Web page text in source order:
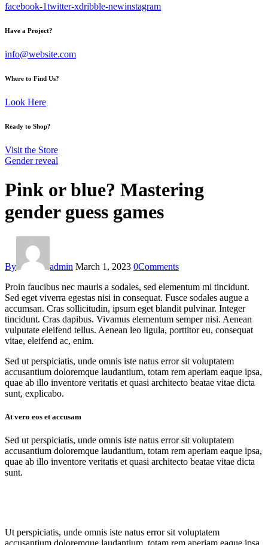
facebook-1twitter-xdribble-newinstagram
Have a Project?
info@website.com
Where to Find Us?
Look Here
Ready to Shop?
Visit the Store
Gender reveal
Pink or blue? Mastering
gender guess games
By admin March 1, 2023 0Comments
Proin faucibus nec mauris a sodales, sed elementum mi tincidunt.
Sed eget viverra egestas nisi in consequat. Fusce sodales augue a
accumsan. Cras sollicitudin, ipsum eget blandit pulvinar. Integer
tincidunt. Cras dapibus. Vivamus elementum semper nisi. Aenean
vulputate eleifend tellus. Aenean leo ligula, porttitor eu, consequat
vitae, eleifend ac, enim.
Sed ut perspiciatis, unde omnis iste natus error sit voluptatem
accusantium doloremque laudantium, totam rem aperiam eaque ipsa,
quae ab illo inventore veritatis et quasi architecto beatae vitae dicta
sunt, explicabo.
At vero eos et accusam
Sed ut perspiciatis, unde omnis iste natus error sit voluptatem
accusantium doloremque laudantium, totam rem aperiam eaque ipsa,
quae ab illo inventore veritatis et quasi architecto beatae vitae dicta
sunt.
Ut perspiciatis, unde omnis iste natus error sit voluptatem
accusantium doloremque laudantium, totam rem aperiam eaque ipsa,